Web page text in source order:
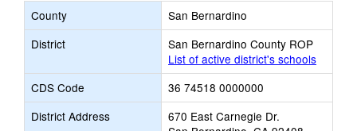
County
San Bernardino
District
San Bernardino County ROP
List of active district's schools
CDS Code
36 74518 0000000
District Address
670 East Carnegie Dr.